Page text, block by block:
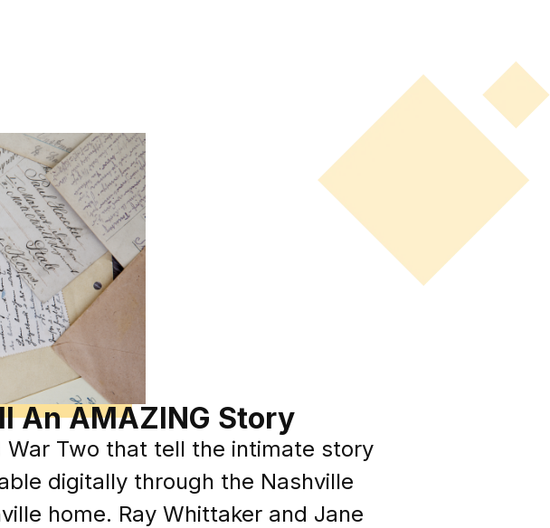
An AMAZING Story
Two that tell the intimate story
digitally through the Nashville
home. Ray Whittaker and Jane